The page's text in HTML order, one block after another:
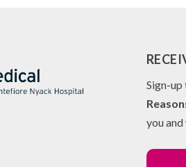
Sign-up
you